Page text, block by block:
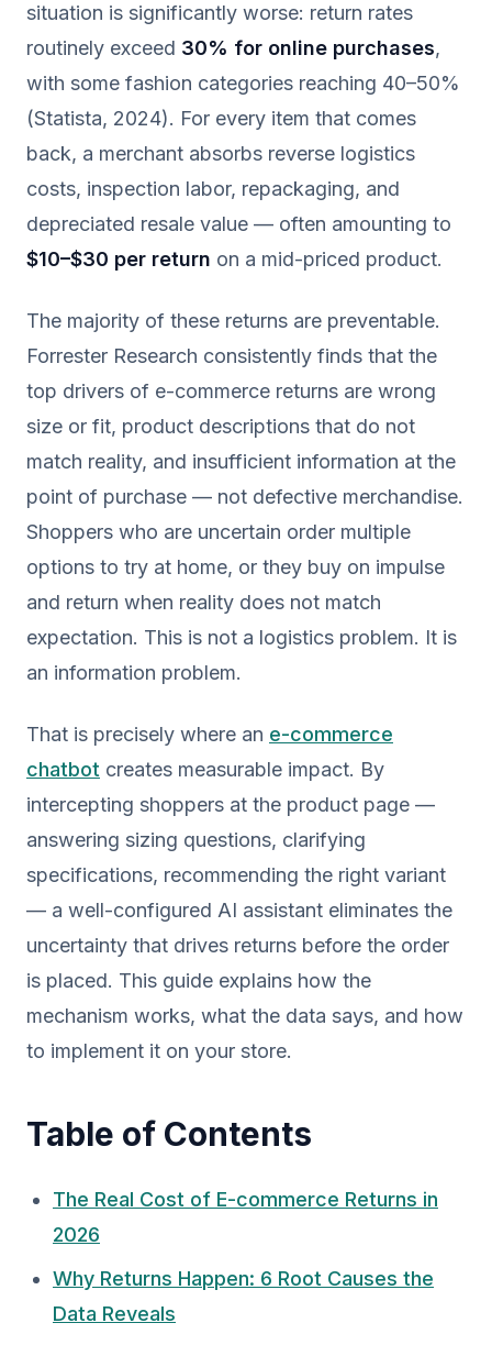
situation is significantly worse: return rates
routinely exceed 30% for online purchases,
with some fashion categories reaching 40–50%
(Statista, 2024). For every item that comes
back, a merchant absorbs reverse logistics
costs, inspection labor, repackaging, and
depreciated resale value — often amounting to
$10–$30 per return on a mid-priced product.
The majority of these returns are preventable.
Forrester Research consistently finds that the
top drivers of e-commerce returns are wrong
size or fit, product descriptions that do not
match reality, and insufficient information at the
point of purchase — not defective merchandise.
Shoppers who are uncertain order multiple
options to try at home, or they buy on impulse
and return when reality does not match
expectation. This is not a logistics problem. It is
an information problem.
That is precisely where an e-commerce
chatbot creates measurable impact. By
intercepting shoppers at the product page —
answering sizing questions, clarifying
specifications, recommending the right variant
— a well-configured AI assistant eliminates the
uncertainty that drives returns before the order
is placed. This guide explains how the
mechanism works, what the data says, and how
to implement it on your store.
Table of Contents
The Real Cost of E-commerce Returns in
2026
Why Returns Happen: 6 Root Causes the
Data Reveals